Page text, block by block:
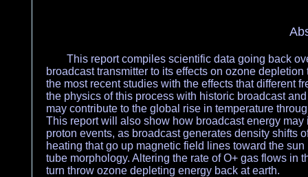
This report compiles scientific data going back
broadcast transmitter to its effects on ozone
the most recent studies with the effects that different
the physics of this process with historic broadcast
may contribute to the global rise in temperature
This report will also show how broadcast energy
proton events, as broadcast generates density shifts
heating that go up magnetic field lines toward the
tube morphology. Altering the rate of O+ gas flows in
turn throw ozone depleting energy back at earth.